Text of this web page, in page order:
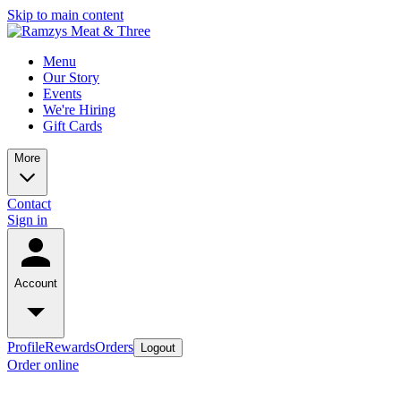
Skip to main content
Menu
Our Story
Events
We're Hiring
Gift Cards
More
Contact
Sign in
Account
ProfileRewardsOrders Logout
Order online